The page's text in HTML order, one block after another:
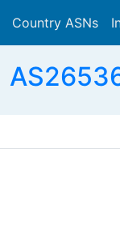
Country ASNs